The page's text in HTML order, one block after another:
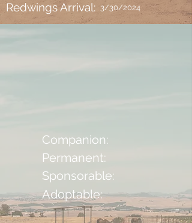
Redwings Arrival: 3/30/2024
Companion:
Permanent:
Sponsorable:
Adoptable: